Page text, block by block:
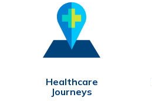
Healthcare
Journeys